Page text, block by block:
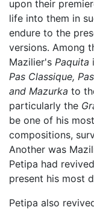
upon their
life into them in
endure to the
versions. Among
Mazilier's Paquita
Pas Classique,
and Mazurka to
particularly the
be one of his
compositions,
Another was
Petipa had
present his most
Petipa also